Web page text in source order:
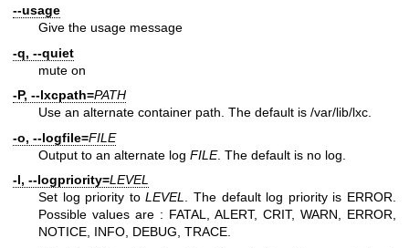
--usage
Give the usage message
-q, --quiet
mute on
-P, --lxcpath=PATH
Use an alternate container path. The default is /var/lib/lxc.
-o, --logfile=FILE
Output to an alternate log FILE. The default is no log.
-l, --logpriority=LEVEL
Set log priority toLEVEL
. The default log priority is ERROR.
Possible values are : FATAL, ALERT, CRIT, WARN, ERROR,
NOTICE, INFO, DEBUG, TRACE.